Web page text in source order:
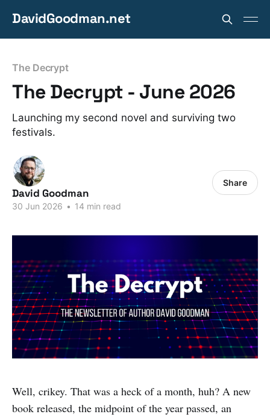
DavidGoodman.net
The Decrypt
The Decrypt - June 2026
Launching my second novel and surviving two
festivals.
David Goodman
30 Jun 2026 • 14 min read
Share
Well, crikey. That was a heck of a month, huh? A new
book released, the midpoint of the year passed, an